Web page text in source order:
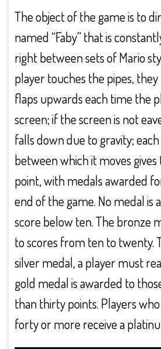
The object of the game is to
named “Faby” that is
right between sets of Mario
player touches the pipes, they
flaps upwards each time the
screen; if the screen is not
falls down due to gravity;
between which it moves
point, with medals awarded
end of the game. No medal is
score below ten. The bronze
to scores from ten to twenty.
silver medal, a player must
gold medal is awarded to
than thirty points. Players
forty or more receive a